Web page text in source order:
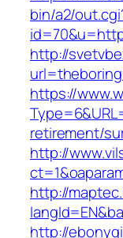
bin/a2/
http://
https://
retirement/
http://
http://
http://